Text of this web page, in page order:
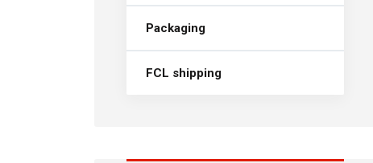
Packaging
FCL shipping